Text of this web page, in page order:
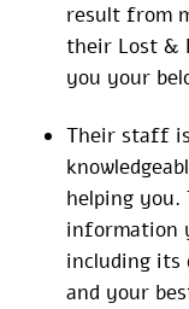
result from
their Lost &
you your
Their staff
helping
information
including its
and your